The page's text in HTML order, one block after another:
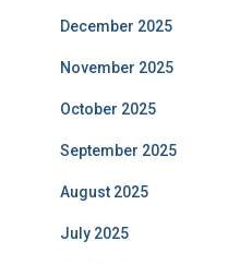
December 2025
November 2025
October 2025
September 2025
August 2025
July 2025